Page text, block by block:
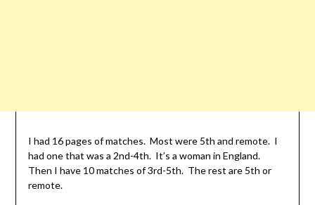
I had 16 pages of matches. Most were 5th and remote. I
had one that was a 2nd-4th. It’s a woman in England.
Then I have 10 matches of 3rd-5th. The rest are 5th or
remote.